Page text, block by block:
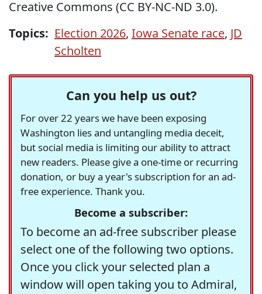
Creative Commons (CC BY-NC-ND 3.0).
Topics: Election 2026, Iowa Senate race, JD
Scholten
Can you help us out?
For over 22 years we have been exposing
Washington lies and untangling media deceit,
but social media is limiting our ability to attract
new readers. Please give a one-time or recurring
donation, or buy a year's subscription for an ad-
free experience. Thank you.
Become a subscriber:
To become an ad-free subscriber please
select one of the following two options.
Once you click your selected plan a
window will open taking you to Admiral,